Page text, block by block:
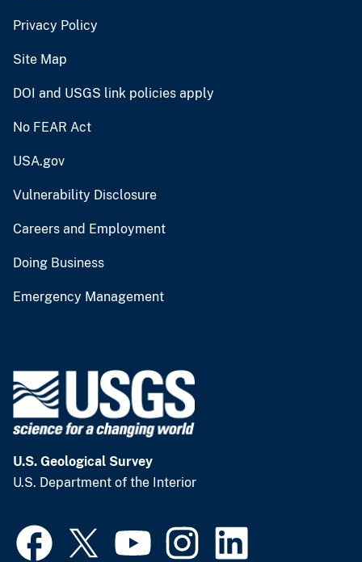
Privacy Policy
Site Map
DOI and USGS link policies apply
No FEAR Act
USA.gov
Vulnerability Disclosure
Careers and Employment
Doing Business
Emergency Management
U.S. Geological Survey
U.S. Department of the Interior